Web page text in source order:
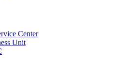
Center
Unit